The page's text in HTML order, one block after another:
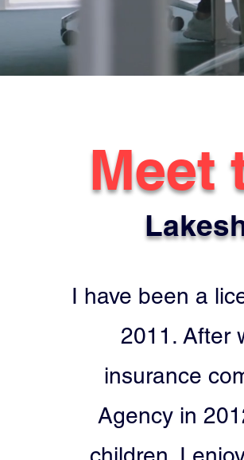
Meet
I have been a
2011. After
insurance
Agency in